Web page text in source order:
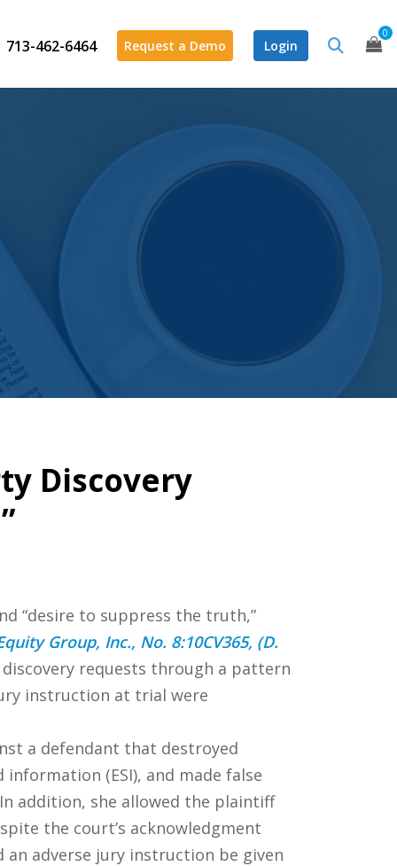
713-462-6464 Request a Demo Login
0
Discovery
“desire to suppress the truth,”
Group, Inc., No. 8:10CV365, (D.
requests through a pattern
instruction at trial were
a defendant that destroyed
(ESI), and made false
addition, she allowed the plaintiff
the court’s acknowledgment
an adverse jury instruction be given